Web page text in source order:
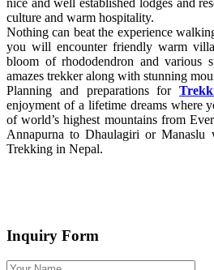
nice and well established lodges and
culture and warm hospitality.
Nothing can beat the experience
you will encounter friendly warm
bloom of rhododendron and various
amazes trekker along with stunning
Planning and preparations for
enjoyment of a lifetime dreams where
of world’s highest mountains from
Annapurna to Dhaulagiri or Manaslu
Trekking in Nepal.
Inquiry Form